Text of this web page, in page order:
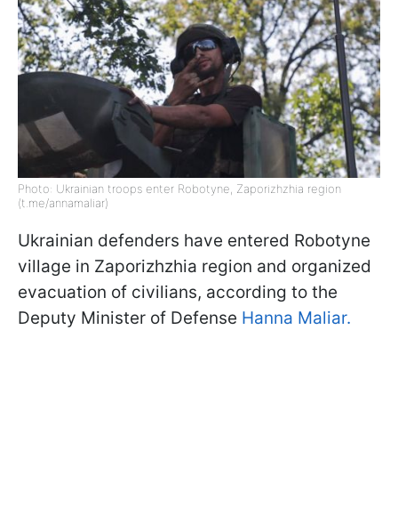
Photo: Ukrainian troops enter Robotyne, Zaporizhzhia region
(t.me/annamaliar)
Ukrainian defenders have entered Robotyne
village in Zaporizhzhia region and organized
evacuation of civilians, according to the
Deputy Minister of Defense Hanna Maliar.